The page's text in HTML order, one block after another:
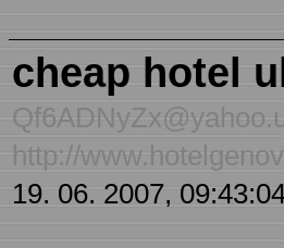
cheap hotel
http://
19. 06. 2007,